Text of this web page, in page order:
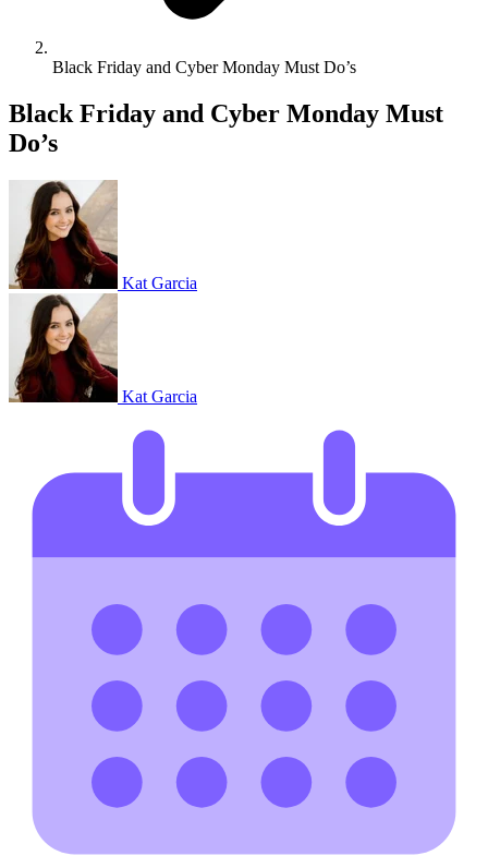
Black Friday and Cyber Monday Must Do’s
Black Friday and Cyber Monday Must
Do’s
Kat Garcia
Kat Garcia